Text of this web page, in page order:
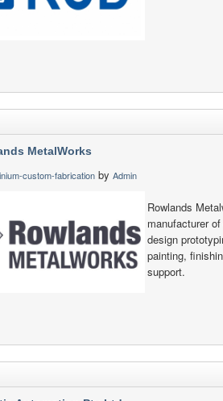
MetalWorks
custom-fabrication by Admin
Rowlands
manufacturer
design
painting,
support.